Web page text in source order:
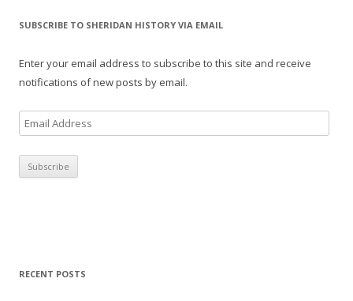
SUBSCRIBE TO SHERIDAN HISTORY VIA EMAIL
Enter your email address to subscribe to this site and receive
notifications of new posts by email.
m
a
i
rRECENT POSTS